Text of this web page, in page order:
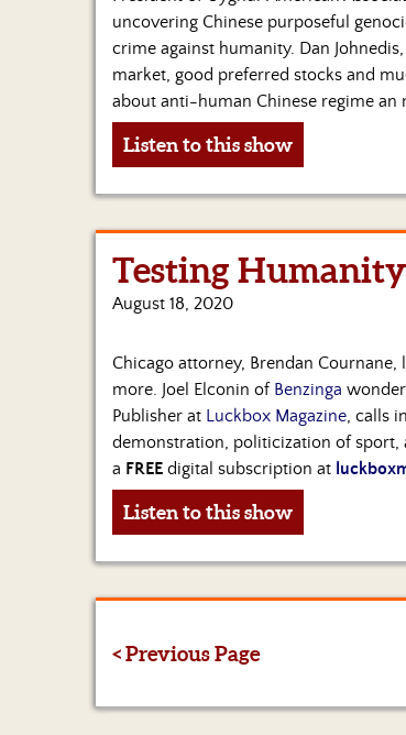
uncovering Chinese purposeful
crime against humanity. Dan
market, good preferred stocks and
about anti-human Chinese regime an
Listen to this show
Testing Humanity
August 18, 2020
Chicago attorney, Brendan
more. Joel Elconin of Benzinga
Publisher at Luckbox Magazine, calls
demonstration, politicization of sport,
a FREE digital subscription at
Listen to this show
< Previous Page